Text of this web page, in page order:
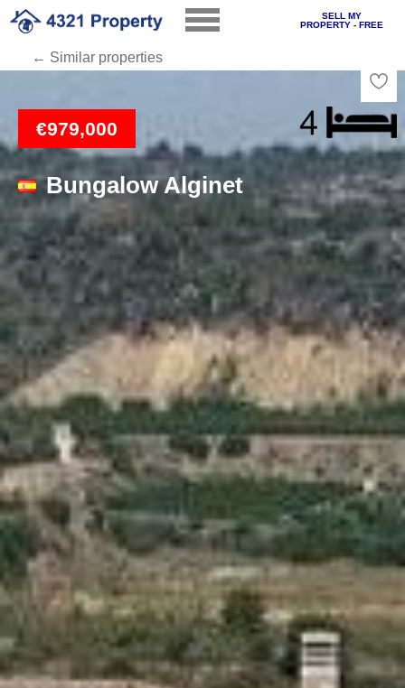
SELL MY
PROPERTY - FREE
← Similar properties
€979,000
Bungalow Alginet